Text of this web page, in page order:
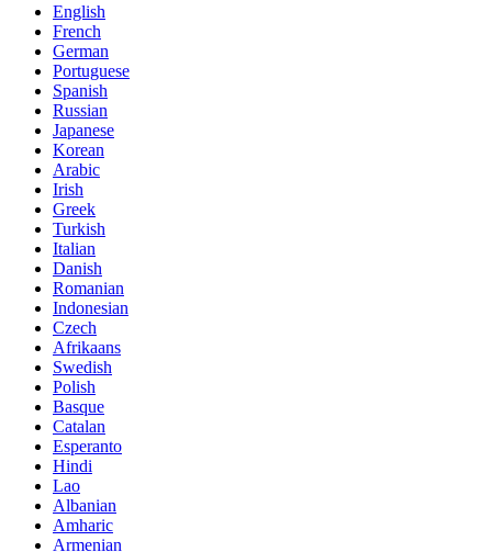
English
French
German
Portuguese
Spanish
Russian
Japanese
Korean
Arabic
Irish
Greek
Turkish
Italian
Danish
Romanian
Indonesian
Czech
Afrikaans
Swedish
Polish
Basque
Catalan
Esperanto
Hindi
Lao
Albanian
Amharic
Armenian